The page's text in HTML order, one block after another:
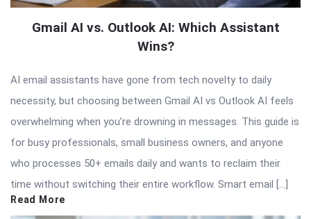
Gmail AI vs. Outlook AI: Which Assistant
Wins?
AI email assistants have gone from tech novelty to daily
necessity, but choosing between Gmail AI vs Outlook AI feels
overwhelming when you’re drowning in messages. This guide is
for busy professionals, small business owners, and anyone
who processes 50+ emails daily and wants to reclaim their
time without switching their entire workflow. Smart email […]
Read More